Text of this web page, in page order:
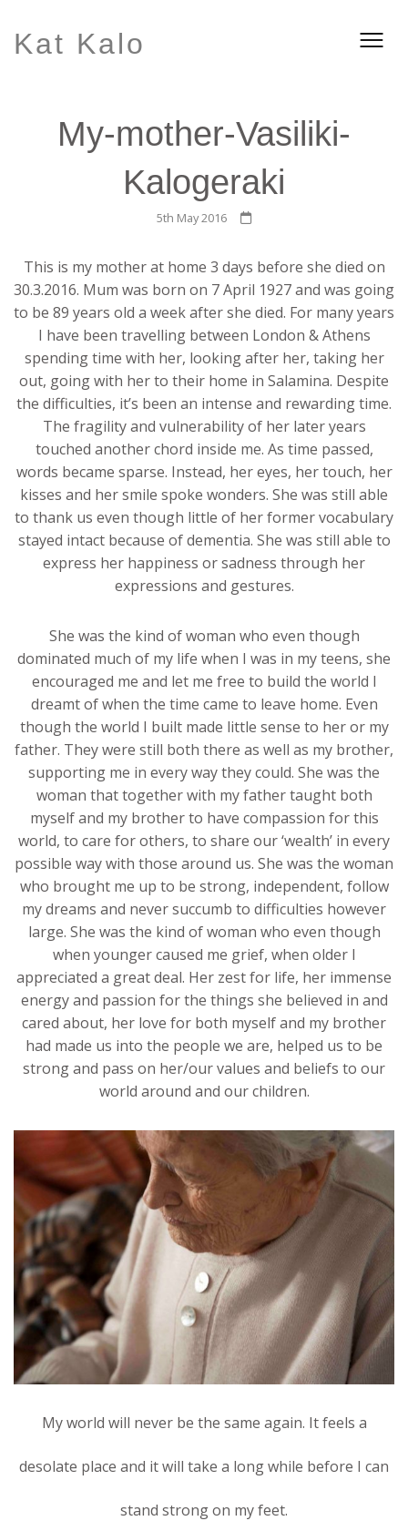
Kat Kalo
My-mother-Vasiliki-
Kalogeraki
5th May 2016
This is my mother at home 3 days before she died on
30.3.2016. Mum was born on 7 April 1927 and was going
to be 89 years old a week after she died. For many years
I have been travelling between London & Athens
spending time with her, looking after her, taking her
out, going with her to their home in Salamina. Despite
the difficulties, it’s been an intense and rewarding time.
The fragility and vulnerability of her later years
touched another chord inside me. As time passed,
words became sparse. Instead, her eyes, her touch, her
kisses and her smile spoke wonders. She was still able
to thank us even though little of her former vocabulary
stayed intact because of dementia. She was still able to
express her happiness or sadness through her
expressions and gestures.
She was the kind of woman who even though
dominated much of my life when I was in my teens, she
encouraged me and let me free to build the world I
dreamt of when the time came to leave home. Even
though the world I built made little sense to her or my
father. They were still both there as well as my brother,
supporting me in every way they could. She was the
woman that together with my father taught both
myself and my brother to have compassion for this
world, to care for others, to share our ‘wealth’ in every
possible way with those around us. She was the woman
who brought me up to be strong, independent, follow
my dreams and never succumb to difficulties however
large. She was the kind of woman who even though
when younger caused me grief, when older I
appreciated a great deal. Her zest for life, her immense
energy and passion for the things she believed in and
cared about, her love for both myself and my brother
had made us into the people we are, helped us to be
strong and pass on her/our values and beliefs to our
world around and our children.
My world will never be the same again. It feels a
desolate place and it will take a long while before I can
stand strong on my feet.